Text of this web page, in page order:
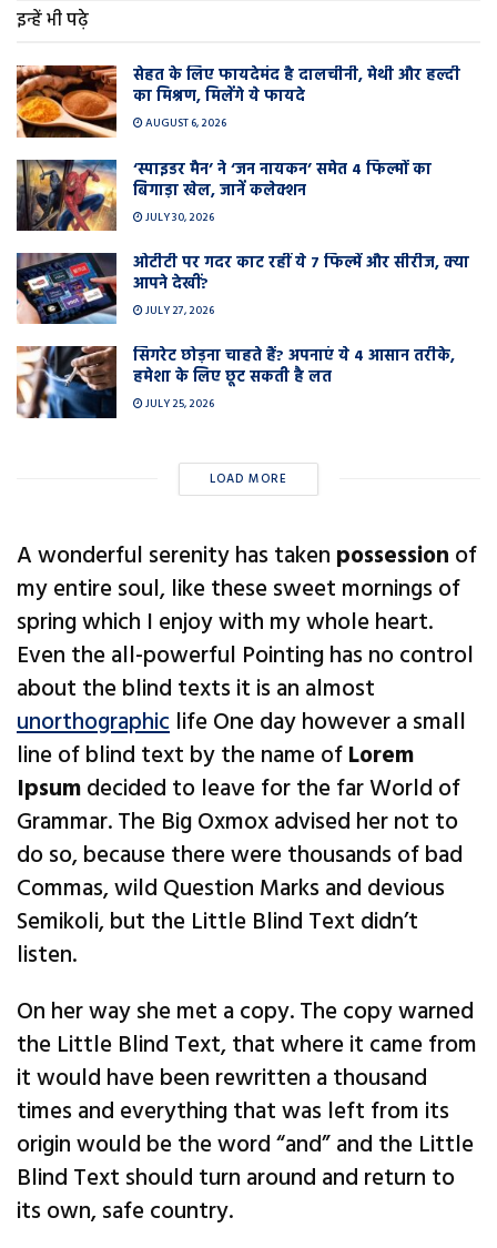
इन्हें भी पढ़े
सेहत के लिए फायदेमंद है दालचीनी, मेथी और हल्दी
का मिश्रण, मिलेंगे ये फायदे
AUGUST 6, 2026
‘स्पाइडर मैन’ ने ‘जन नायकन’ समेत 4 फिल्मों का
बिगाड़ा खेल, जानें कलेक्शन
JULY 30, 2026
ओटीटी पर गदर काट रहीं ये 7 फिल्में और सीरीज, क्या
आपने देखीं?
JULY 27, 2026
सिगरेट छोड़ना चाहते हैं? अपनाएं ये 4 आसान तरीके,
हमेशा के लिए छूट सकती है लत
JULY 25, 2026
LOAD MORE
A wonderful serenity has taken possession of
my entire soul, like these sweet mornings of
spring which I enjoy with my whole heart.
Even the all-powerful Pointing has no control
about the blind texts it is an almost
unorthographic life One day however a small
line of blind text by the name ofLorem
Ipsumdecided to leave for the far World of
Grammar. The Big Oxmox advised her not to
do so, because there were thousands of bad
Commas, wild Question Marks and devious
Semikoli, but the Little Blind Text didn’t
listen.
On her way she met a copy. The copy warned
the Little Blind Text, that where it came from
it would have been rewritten a thousand
times and everything that was left from its
origin would be the word “and” and the Little
Blind Text should turn around and return to
its own, safe country.